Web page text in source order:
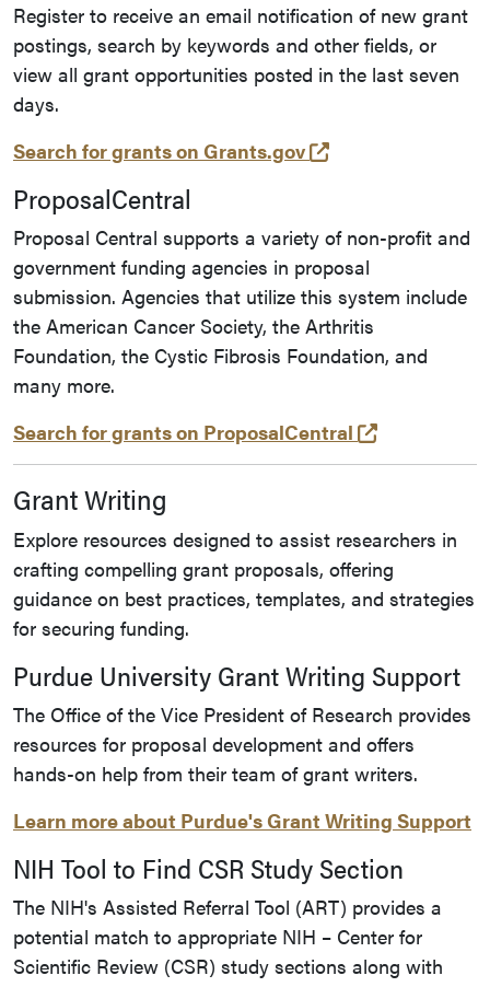
Register to receive an email notification of new grant
postings, search by keywords and other fields, or
view all grant opportunities posted in the last seven
days.
Search for grants on Grants.gov
(opens in a new
ProposalCentral
Proposal Central supports a variety of non-profit and
government funding agencies in proposal
submission. Agencies that utilize this system include
the American Cancer Society, the Arthritis
Foundation, the Cystic Fibrosis Foundation, and
many more.
Search for grants on ProposalCentral
(opens in a
Grant Writing
Explore resources designed to assist researchers in
crafting compelling grant proposals, offering
guidance on best practices, templates, and strategies
for securing funding.
Purdue University Grant Writing Support
The Office of the Vice President of Research provides
resources for proposal development and offers
hands-on help from their team of grant writers.
Learn more about Purdue's Grant Writing Support
NIH Tool to Find CSR Study Section
The NIH's Assisted Referral Tool (ART) provides a
potential match to appropriate NIH – Center for
Scientific Review (CSR) study sections along with